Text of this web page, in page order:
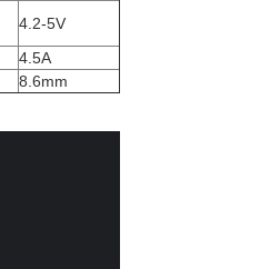
4.2-5V
4.5A
8.6mm